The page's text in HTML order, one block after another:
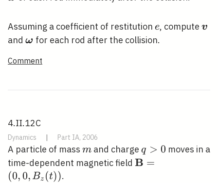
Assuming a coefficient of restitution e
e, compute v
and \boldsymbol{\omega}
ω for each rod after the collision.
Comment
4.II.12C
Dynamics | Part IA, 2006
A particle of mass m
m and charge q>0
q > 0 moves in a
time-dependent magnetic field B =
(0,0, Bz (t)).